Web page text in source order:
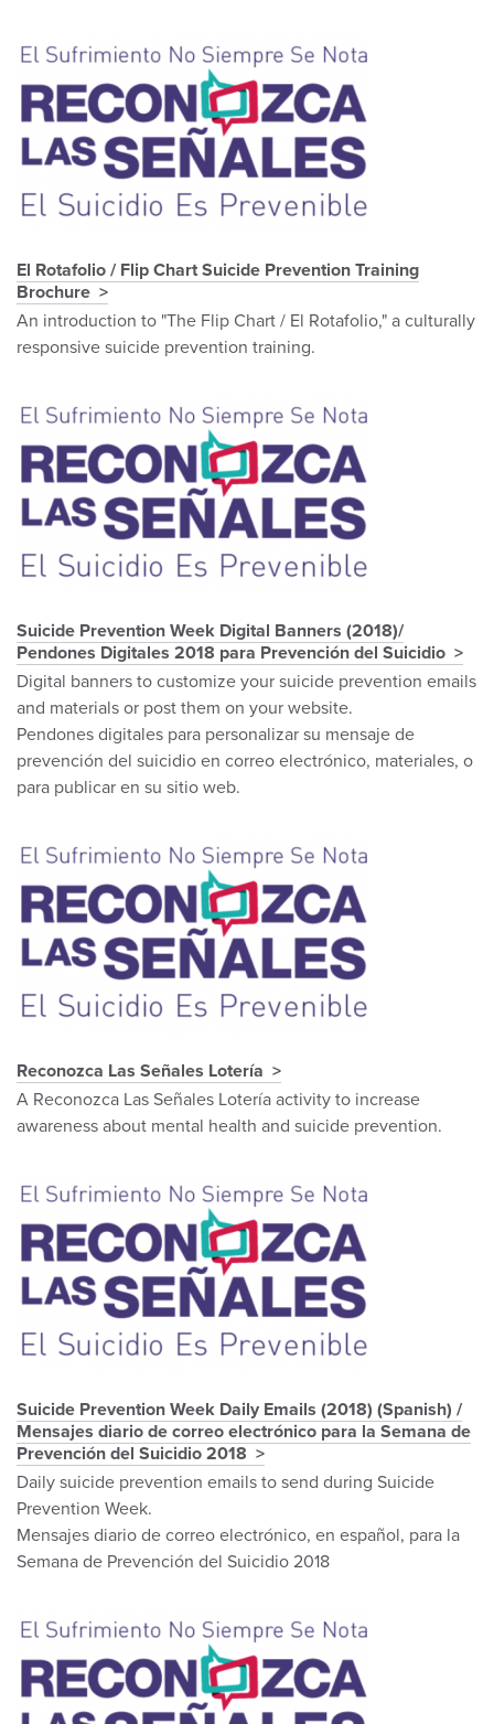
El Rotafolio / Flip Chart Suicide Prevention Training
Brochure
An introduction to "The Flip Chart / El Rotafolio," a culturally
responsive suicide prevention training.
Suicide Prevention Week Digital Banners (2018)/
Pendones Digitales 2018 para Prevención del Suicidio
Digital banners to customize your suicide prevention emails
and materials or post them on your website.
Pendones digitales para personalizar su mensaje de
prevención del suicidio en correo electrónico, materiales, o
para publicar en su sitio web.
Reconozca Las Señales Lotería
A Reconozca Las Señales Lotería activity to increase
awareness about mental health and suicide prevention.
Suicide Prevention Week Daily Emails (2018) (Spanish) /
Mensajes diario de correo electrónico para la Semana de
Prevención del Suicidio 2018
Daily suicide prevention emails to send during Suicide
Prevention Week.
Mensajes diario de correo electrónico, en español, para la
Semana de Prevención del Suicidio 2018